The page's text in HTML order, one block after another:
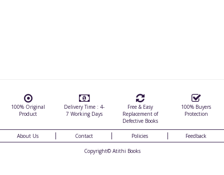
100% Original
Product
Delivery Time : 4-
7 Working Days
Free & Easy
Replacement of
Defective Books
100% Buyers
Protection
About Us Contact Policies Feedback
Copyright© Atithi Books